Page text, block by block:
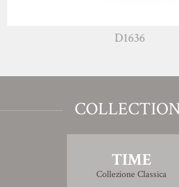
D1636
TIME
Collezione Classica